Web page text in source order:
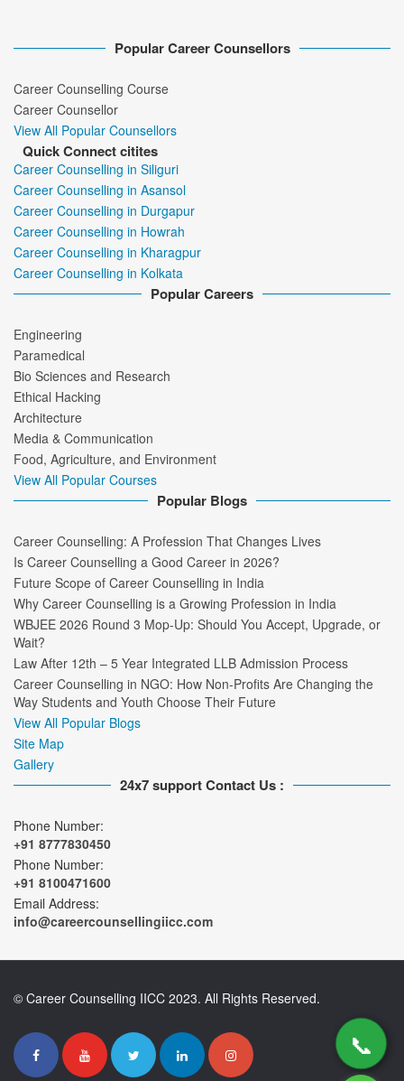
📞
Popular Career Counsellors
Career Counselling Course
Career Counsellor
View All Popular Counsellors
Quick Connect citites
Career Counselling in Siliguri
Career Counselling in Asansol
Career Counselling in Durgapur
Career Counselling in Howrah
Career Counselling in Kharagpur
Career Counselling in Kolkata
Popular Careers
Engineering
Paramedical
Bio Sciences and Research
Ethical Hacking
Architecture
Media & Communication
Food, Agriculture, and Environment
View All Popular Courses
Popular Blogs
Career Counselling: A Profession That Changes Lives
Is Career Counselling a Good Career in 2026?
Future Scope of Career Counselling in India
Why Career Counselling is a Growing Profession in India
WBJEE 2026 Round 3 Mop-Up: Should You Accept, Upgrade, or
Wait?
Law After 12th – 5 Year Integrated LLB Admission Process
Career Counselling in NGO: How Non-Profits Are Changing the
Way Students and Youth Choose Their Future
View All Popular Blogs
Site Map
Gallery
24x7 support Contact Us :
Phone Number:
+91 8777830450
Phone Number:
+91 8100471600
Email Address:
info@careercounsellingiicc.com
© Career Counselling IICC 2023. All Rights Reserved.
📞